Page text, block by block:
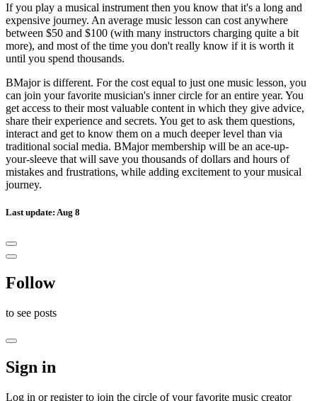
If you play a musical instrument then you know that it's a long and
expensive journey. An average music lesson can cost anywhere
between $50 and $100 (with many instructors charging quite a bit
more), and most of the time you don't really know if it is worth it
until you spend thousands.
BMajor is different. For the cost equal to just one music lesson, you
can join your favorite musician's inner circle for an entire year. You
get access to their most valuable content in which they give advice,
share their experience and secrets. You get to ask them questions,
interact and get to know them on a much deeper level than via
traditional social media. BMajor membership will be an ace-up-
your-sleeve that will save you thousands of dollars and hours of
mistakes and frustrations, while adding excitement to your musical
journey.
Last update: Aug 8
Follow
to see posts
Sign in
Log in or register to join the circle of your favorite music creator